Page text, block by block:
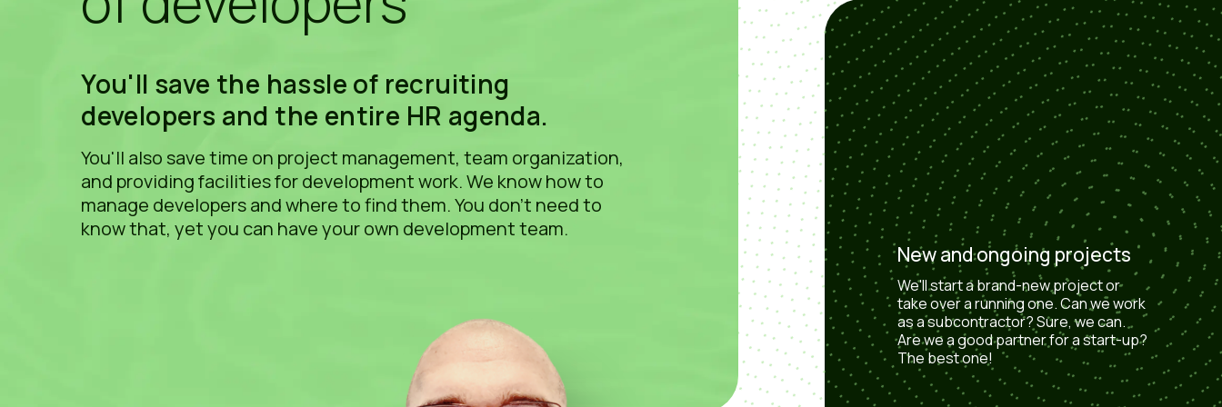
You'll save the hassle of recruiting
developers and the entire HR agenda.
You'll also save time on project management, team organization,
and providing facilities for development work. We know how to
manage developers and where to find them. You don't need to
know that, yet you can have your own development team.
New and ongoing projects
We'll start a brand-new project or
take over a running one. Can we work
as a subcontractor? Sure, we can.
Are we a good partner for a start-up?
The best one!